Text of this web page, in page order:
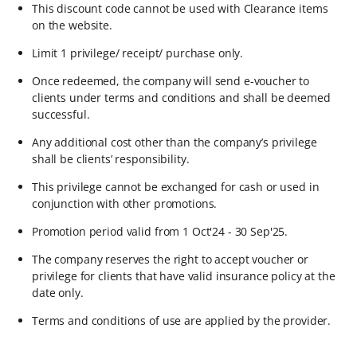
This discount code cannot be used with Clearance items
on the website.​
Limit 1 privilege/ receipt/ purchase only.​
Once redeemed, the company will send e-voucher to
clients under terms and conditions and shall be deemed
successful.​
Any additional cost other than the company’s privilege
shall be clients’ responsibility.​
This privilege cannot be exchanged for cash or used in
conjunction with other promotions.​
Promotion period valid from 1 Oct'24 - 30 Sep'25.​
The company reserves the right to accept voucher or
privilege for clients that have valid insurance policy at the
date only.​
Terms and conditions of use are applied by the provider.​